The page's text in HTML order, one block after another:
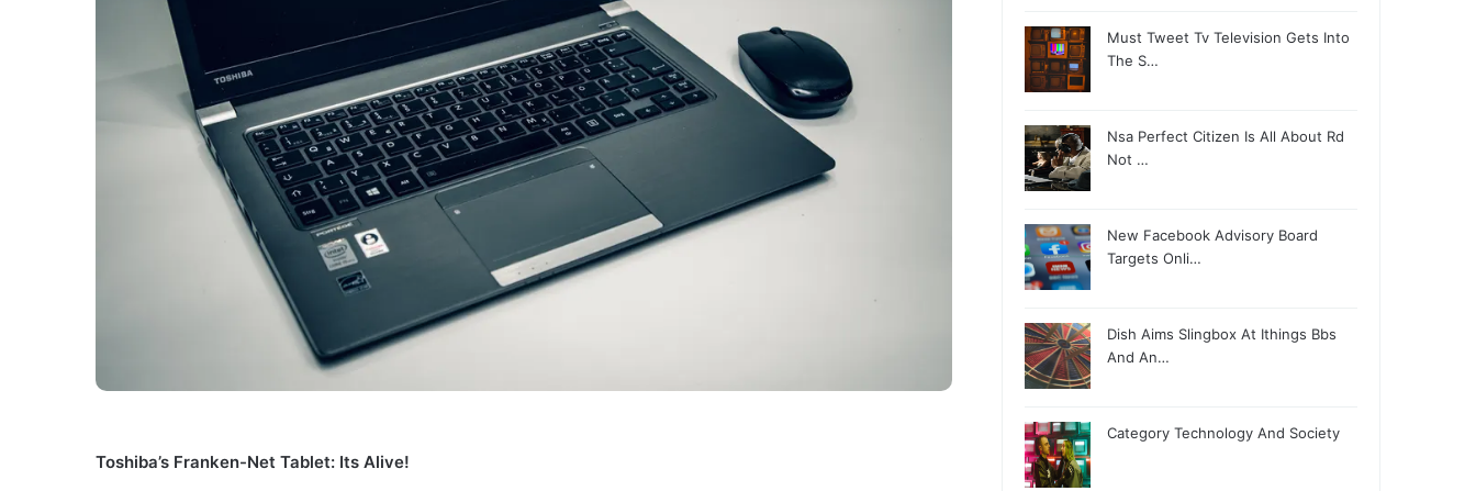
Toshiba’s Franken-Net Tablet: Its Alive!
Must Tweet Tv Television Gets Into
The S…
Nsa Perfect Citizen Is All About Rd
Not …
New Facebook Advisory Board
Targets Onli…
Dish Aims Slingbox At Ithings Bbs
And An…
Category Technology And Society